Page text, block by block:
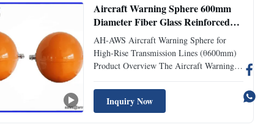
Aircraft Warning Sphere 600mm
Diameter Fiber Glass Reinforced
Polyester Resin
AH-AWS Aircraft Warning Sphere for
High-Rise Transmission Lines (θ600mm)
Product Overview The Aircraft Warning
to enhance structure visibility for aircraft,
preventing potential collisions.
Manufactured with premium materials, this
Inquiry Now